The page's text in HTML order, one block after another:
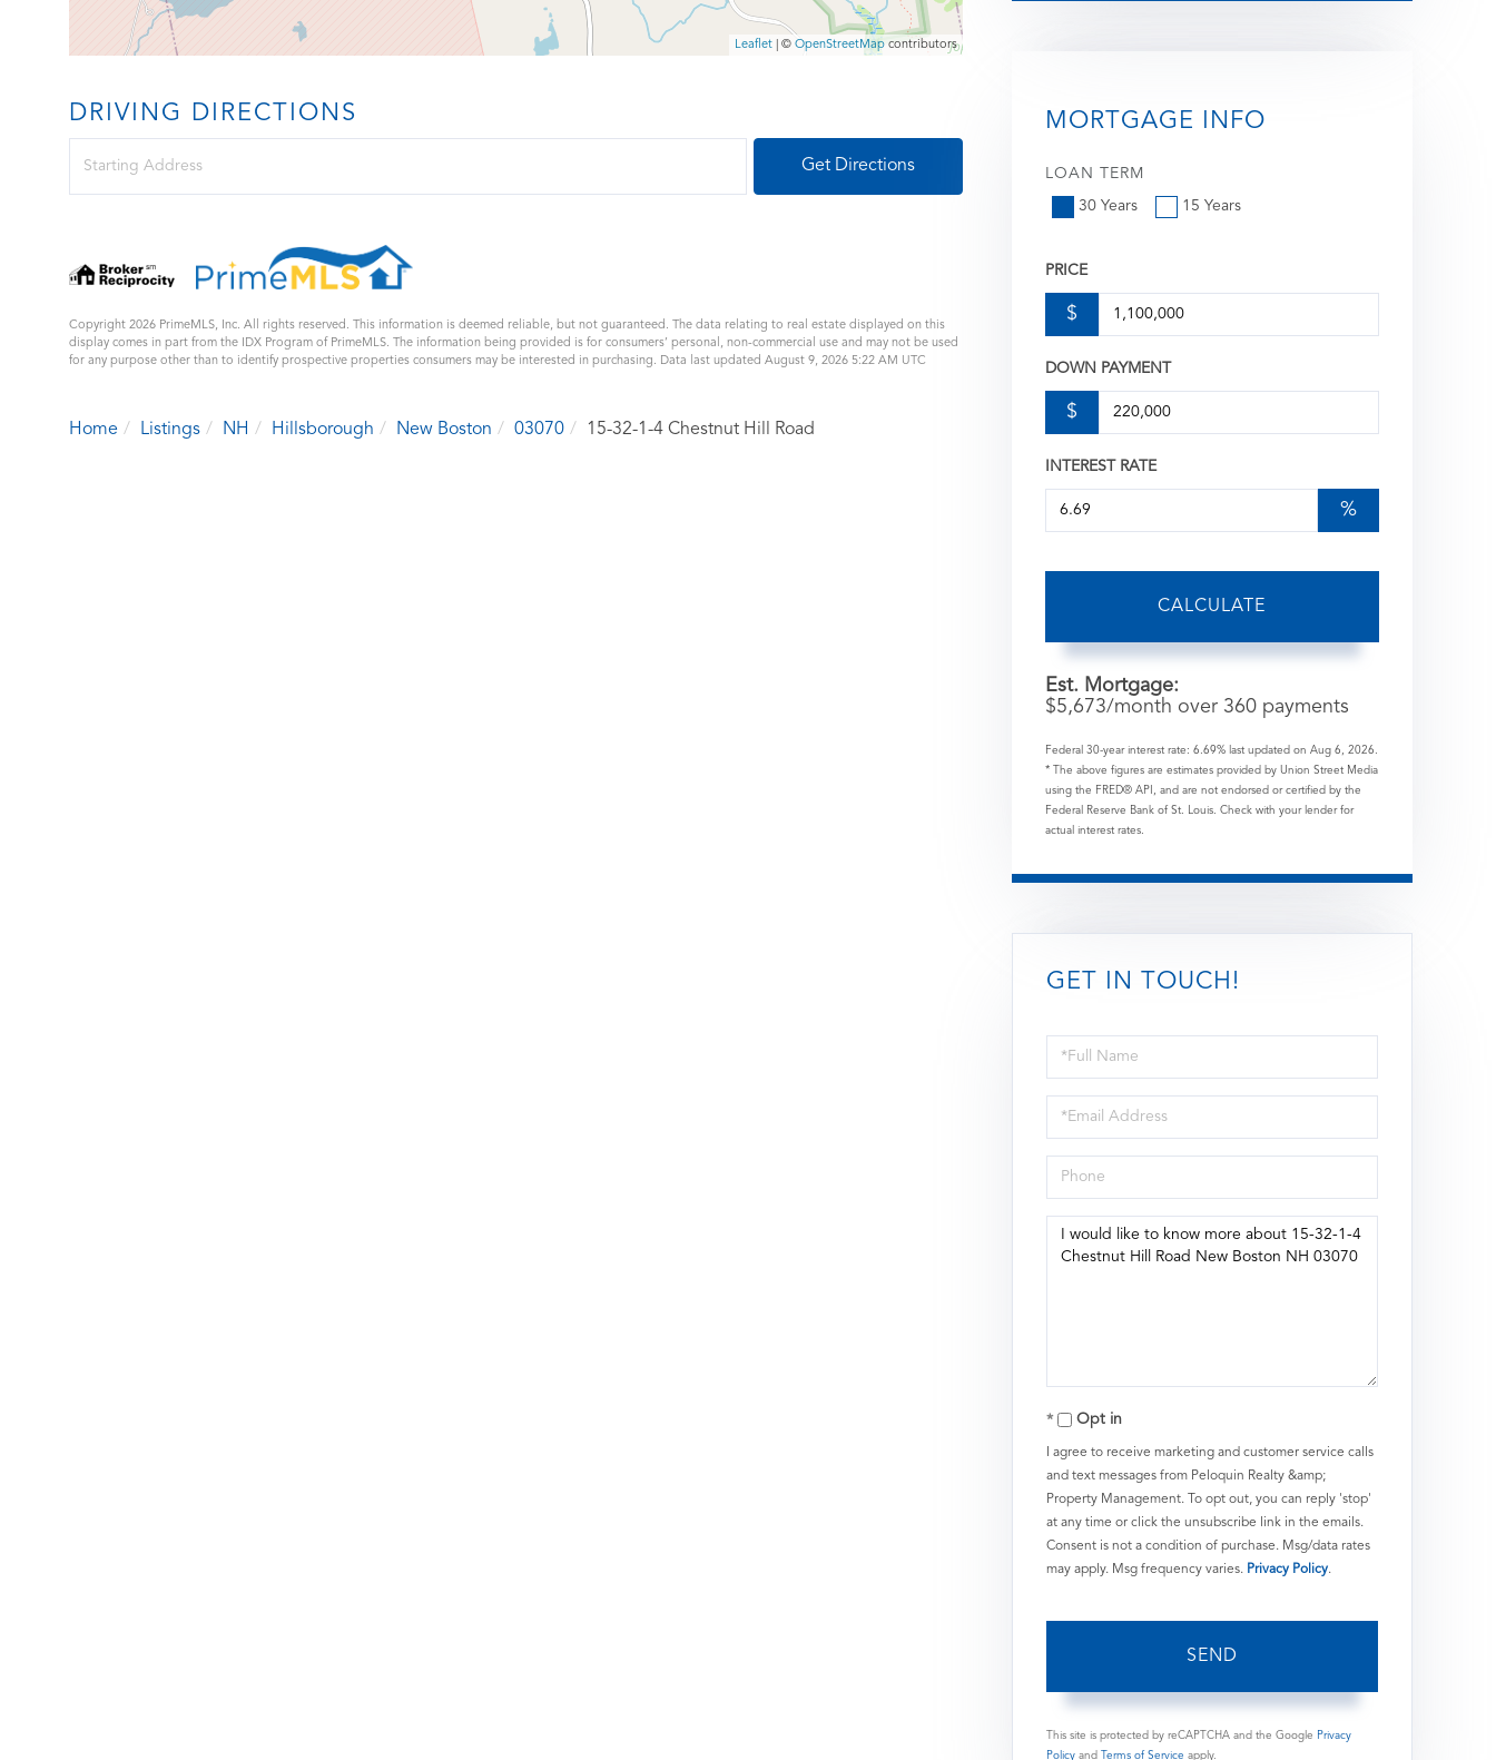
Leaflet | ©OpenStreetMap contributors
DRIVING DIRECTIONS
Get Directions
Copyright 2026 PrimeMLS, Inc. All rights reserved. This information is deemed reliable, but not guaranteed. The data relating to real estate displayed on this
display comes in part from the IDX Program of PrimeMLS. The information being provided is for consumers’ personal, non-commercial use and may not be used
for any purpose other than to identify prospective properties consumers may be interested in purchasing. Data last updated August 9, 2026 5:22 AM UTC
Home Listings NH Hillsborough New Boston 03070 15-32-1-4 Chestnut Hill Road
MORTGAGE INFO
LOAN TERM
30 Years 15 Years
PRICE
$
DOWN PAYMENT
$
INTEREST RATE
%
CALCULATE
Est. Mortgage:
$5,673/month over 360payments
Federal 30-year interest rate: 6.69% last updated on Aug 6, 2026.
* The above figures are estimates provided by Union Street Media
using the FRED® API, and are not endorsed or certified by the
Federal Reserve Bank of St. Louis. Check with your lender for
actual interest rates.
GET IN TOUCH!
Full
Name
Email
Phone
Questions
Opt in
I agree to receive marketing and customer service calls
and text messages from Peloquin Realty &amp;
Property Management. To opt out, you can reply 'stop'
at any time or click the unsubscribe link in the emails.
Consent is not a condition of purchase. Msg/data rates
may apply. Msg frequency varies. Privacy Policy.
SEND
This site is protected by reCAPTCHA and the Google Privacy
Policyand Terms of Service apply.